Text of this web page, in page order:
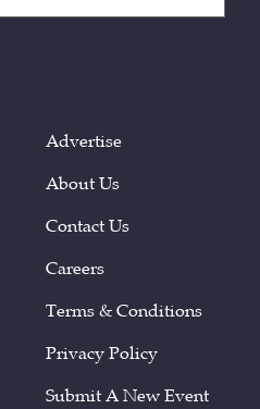
Advertise
About Us
Contact Us
Careers
Terms & Conditions
Privacy Policy
Submit A New Event